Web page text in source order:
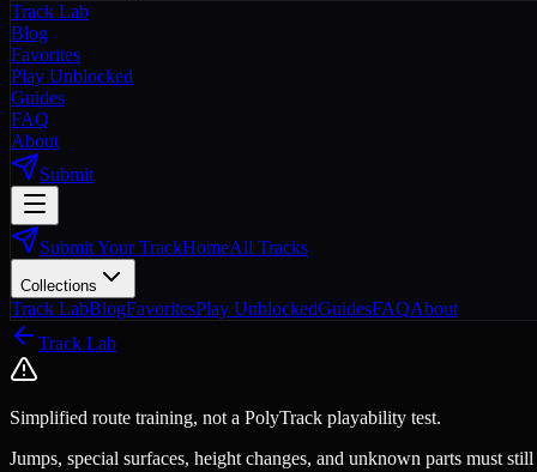
Track Lab
Blog
Favorites
Play Unblocked
Guides
FAQ
About
Submit
Submit Your TrackHomeAll Tracks
Collections
Track LabBlogFavoritesPlay UnblockedGuidesFAQAbout
Track Lab
Simplified route training, not a PolyTrack playability test.
Jumps, special surfaces, height changes, and unknown parts must